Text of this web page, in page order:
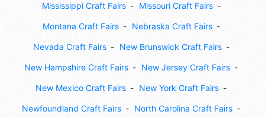
Mississippi Craft Fairs Missouri Craft Fairs
Montana Craft Fairs Nebraska Craft Fairs
Nevada Craft Fairs New Brunswick Craft Fairs
New Hampshire Craft Fairs New Jersey Craft Fairs
New Mexico Craft Fairs New York Craft Fairs
Newfoundland Craft Fairs North Carolina Craft Fairs